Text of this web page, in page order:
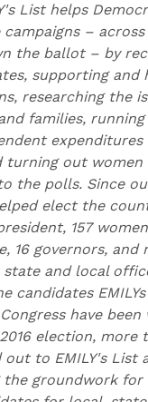
List helps
–
the ballot – by
supporting and
researching the
families,
turning out women
the polls. Since
elect the
157
16 governors, and
state and local
candidates
have been
election, more
out to EMILY's List
the groundwork for